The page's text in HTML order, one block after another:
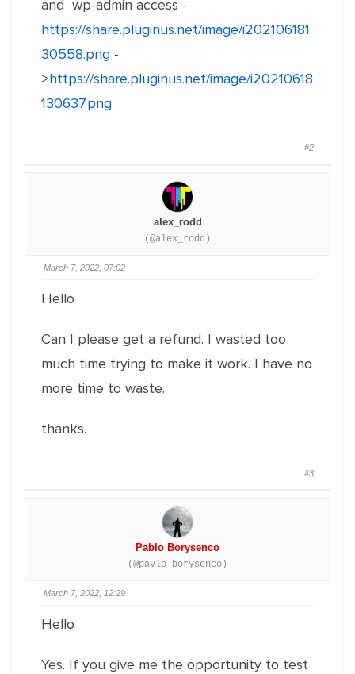
and wp-admin access -
https://share.pluginus.net/image/i202106181
30558.png -
>https://share.pluginus.net/image/i20210618
130637.png
#2
alex_rodd
(@alex_rodd)
March 7, 2022, 07:02
Hello
Can I please get a refund. I wasted too
much time trying to make it work. I have no
more time to waste.
thanks.
#3
Pablo Borysenco
(@pavlo_borysenco)
March 7, 2022, 12:29
Hello
Yes. If you give me the opportunity to test